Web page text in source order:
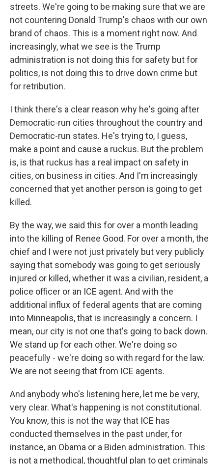
streets. We're going to be making sure that we are
not countering Donald Trump's chaos with our own
brand of chaos. This is a moment right now. And
increasingly, what we see is the Trump
administration is not doing this for safety but for
politics, is not doing this to drive down crime but
for retribution.
I think there's a clear reason why he's going after
Democratic-run cities throughout the country and
Democratic-run states. He's trying to, I guess,
make a point and cause a ruckus. But the problem
is, is that ruckus has a real impact on safety in
cities, on business in cities. And I'm increasingly
concerned that yet another person is going to get
killed.
By the way, we said this for over a month leading
into the killing of Renee Good. For over a month, the
chief and I were not just privately but very publicly
saying that somebody was going to get seriously
injured or killed, whether it was a civilian, resident, a
police officer or an ICE agent. And with the
additional influx of federal agents that are coming
into Minneapolis, that is increasingly a concern. I
mean, our city is not one that's going to back down.
We stand up for each other. We're doing so
peacefully - we're doing so with regard for the law.
We are not seeing that from ICE agents.
And anybody who's listening here, let me be very,
very clear. What's happening is not constitutional.
You know, this is not the way that ICE has
conducted themselves in the past under, for
instance, an Obama or a Biden administration. This
is not a methodical, thoughtful plan to get criminals